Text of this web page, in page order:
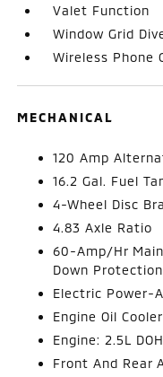
Valet Function
Window Grid
Wireless Phone
MECHANICAL
120 Amp
16.2 Gal. Fuel
4-Wheel Disc
4.83 Axle Ratio
60-Amp/Hr
Down Protection
Electric Power-
Engine Oil Cooler
Engine: 2.5L
Front And Rear